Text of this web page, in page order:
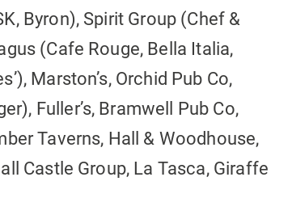
Byron), Spirit Group (Chef &
(Cafe Rouge, Bella Italia,
Marston’s, Orchid Pub Co,
Fuller’s, Bramwell Pub Co,
Taverns, Hall & Woodhouse,
Castle Group, La Tasca, Giraffe